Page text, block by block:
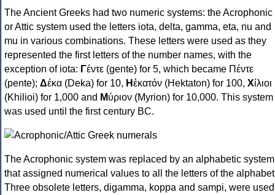
The Ancient Greeks had two numeric systems: the Acrophonic
or Attic system used the letters iota, delta, gamma, eta, nu and
mu in various combinations. These letters were used as they
represented the first letters of the number names, with the
exception of iota: Γέντε (gente) for 5, which became Πέντε
(pente); Δέκα (Deka) for 10, Ηἑκατόν (Hektaton) for 100, Χίλιοι
(Khilioi) for 1,000 and Μύριον (Myrion) for 10,000. This system
was used until the first century BC.
The Acrophonic system was replaced by an alphabetic system
that assigned numerical values to all the letters of the
Three obsolete letters, digamma, koppa and sampi, were used